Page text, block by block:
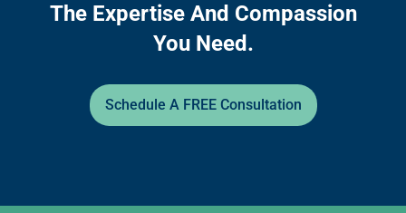
The Expertise And Compassion
You Need.
Schedule A FREE Consultation